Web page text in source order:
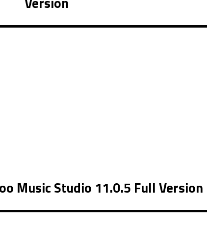
Music Studio 11.0.5 Full Version